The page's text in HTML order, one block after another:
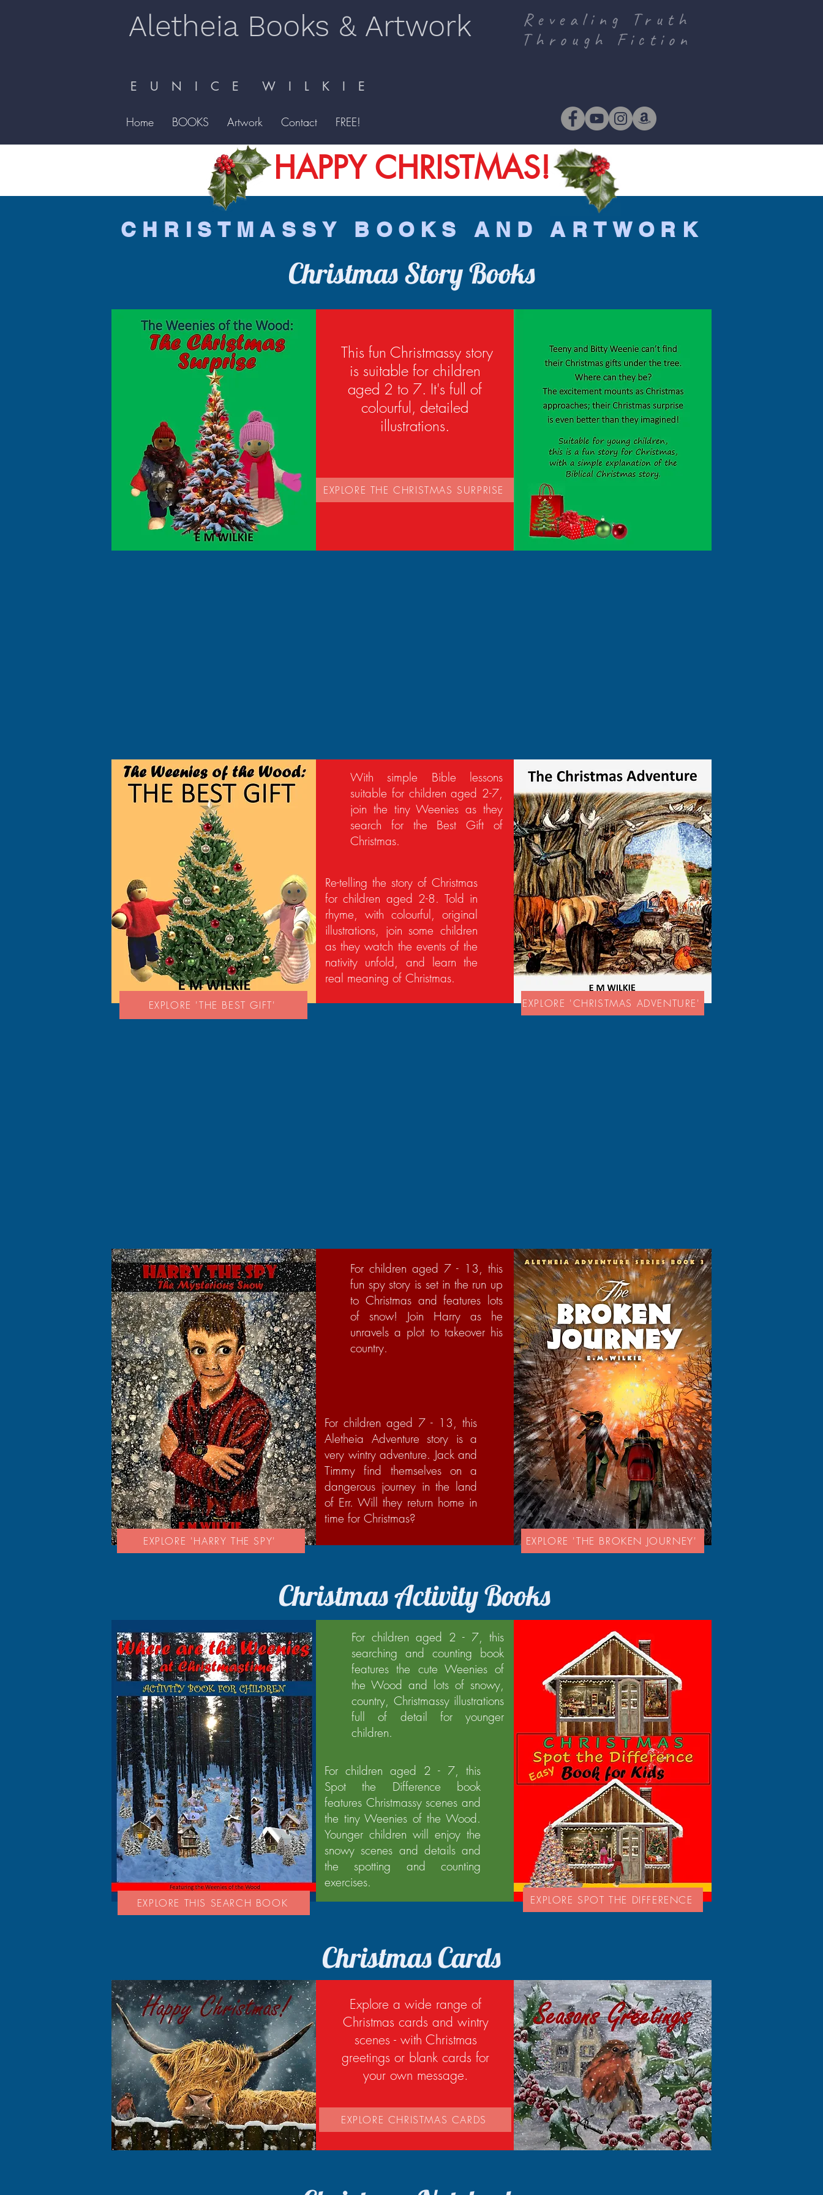
Aletheia Books & Artwork
Revealing Truth
Through Fiction
E U N I C E W I L K I E
Home BOOKS Artwork Contact FREE!
HAPPY CHRISTMAS!
CHRISTMASSY BOOKS AND ARTWORK
Christmas Story Books
This fun Christmassy story
is suitable for children
aged 2 to 7. It's full of
colourful, detailed
illustrations.
EXPLORE THE CHRISTMAS SURPRISE
With simple Bible lessons
suitable for children aged 2-7,
join the tiny Weenies as they
search for the Best Gift of
Christmas.
Re-telling the story of Christmas
for children aged 2-8. Told in
rhyme, with colourful, original
illustrations, join some children
as they watch the events of the
nativity unfold, and learn the
real meaning of Christmas.
EXPLORE 'CHRISTMAS ADVENTURE'
EXPLORE 'THE BEST GIFT'
EXPLORE 'HARRY THE SPY'
For children aged 7 - 13, this
fun spy story is set in the run up
to Christmas and features lots
of snow! Join Harry as he
unravels a plot to takeover his
country.
For children aged 7 - 13, this
Aletheia Adventure story is a
very wintry adventure. Jack and
Timmy find themselves on a
dangerous journey in the land
of Err. Will they return home in
time for Christmas?
EXPLORE 'THE BROKEN JOURNEY'
Christmas Activity Books
For children aged 2 - 7, this
searching and counting book
features the cute Weenies of
the Wood and lots of snowy,
country, Christmassy illustrations
full of detail for younger
children.
For children aged 2 - 7, this
Spot the Difference book
features Christmassy scenes and
the tiny Weenies of the Wood.
Younger children will enjoy the
snowy scenes and details and
the spotting and counting
exercises.
EXPLORE SPOT THE DIFFERENCE
EXPLORE THIS SEARCH BOOK
Christmas Cards
Explore a wide range of
Christmas cards and wintry
scenes - with Christmas
greetings or blank cards for
your own message.
EXPLORE CHRISTMAS CARDS